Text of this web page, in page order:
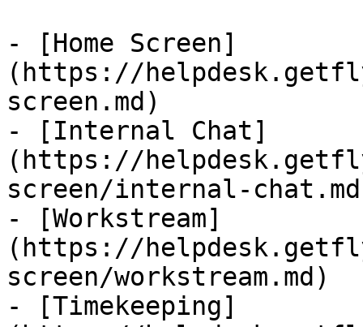
- [Home Screen]
(https://
screen.md)
- [Internal Chat]
(https://
screen/internal-
- [Workstream]
(https://
screen/workstream.md)
- [Timekeeping]